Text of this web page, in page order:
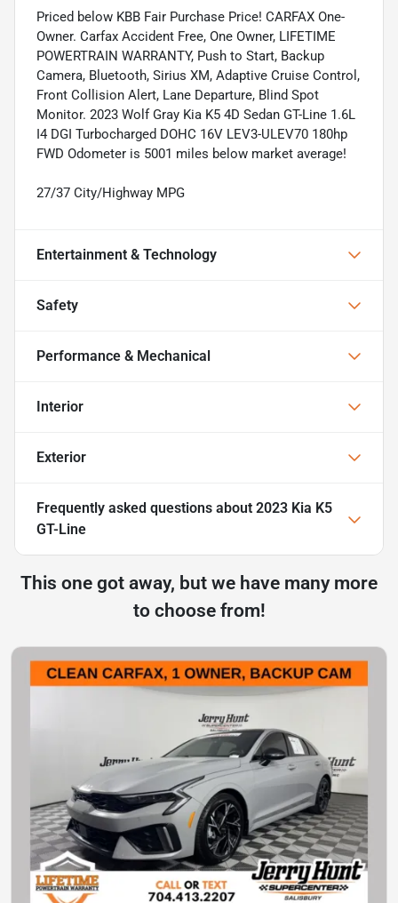
Priced below KBB Fair Purchase Price! CARFAX One-
Owner. Carfax Accident Free, One Owner, LIFETIME
POWERTRAIN WARRANTY, Push to Start, Backup
Camera, Bluetooth, Sirius XM, Adaptive Cruise Control,
Front Collision Alert, Lane Departure, Blind Spot
Monitor. 2023 Wolf Gray Kia K5 4D Sedan GT-Line 1.6L
I4 DGI Turbocharged DOHC 16V LEV3-ULEV70 180hp
FWD Odometer is 5001 miles below market average!
27/37 City/Highway MPG
Entertainment & Technology
Safety
Performance & Mechanical
Interior
Exterior
Frequently asked questions about 2023 Kia K5
GT-Line
This one got away, but we have many more
to choose from!